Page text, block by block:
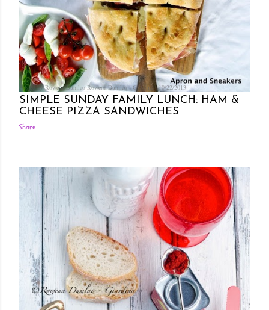
Posted by Rowena DumlaoRowena Dumlao - Giardina 10/22/2013
SIMPLE SUNDAY FAMILY LUNCH: HAM &
CHEESE PIZZA SANDWICHES
Share